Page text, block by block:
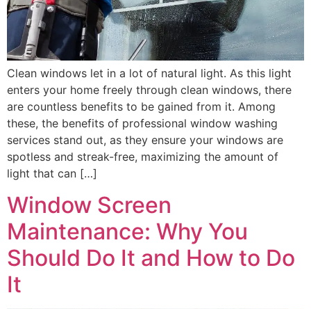
Clean windows let in a lot of natural light. As this light
enters your home freely through clean windows, there
are countless benefits to be gained from it. Among
these, the benefits of professional window washing
services stand out, as they ensure your windows are
spotless and streak-free, maximizing the amount of
light that can […]
Window Screen
Maintenance: Why You
Should Do It and How to Do
It